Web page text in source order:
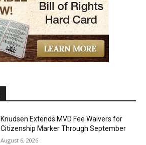
Knudsen Extends MVD Fee Waivers for
Citizenship Marker Through September
August 6, 2026